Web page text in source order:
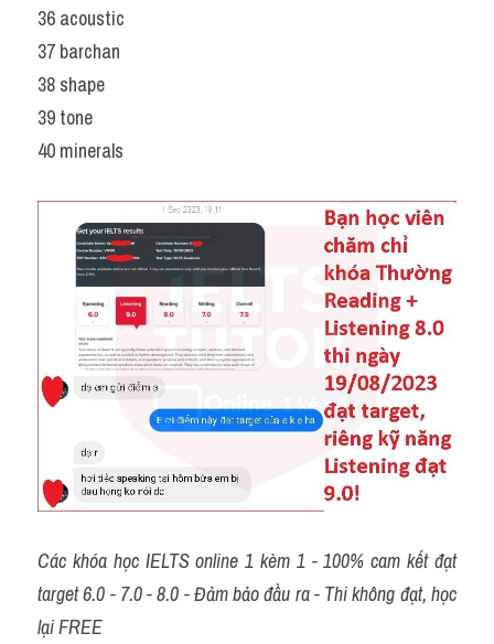
36 acoustic
37 barchan
38 shape
39 tone
40 minerals
Các khóa học IELTS online 1 kèm 1 - 100% cam kết đạt
target 6.0 - 7.0 - 8.0 - Đảm bảo đầu ra - Thi không đạt, học
lại FREE